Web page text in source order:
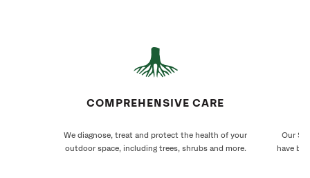
COMPREHENSIVE CARE
We diagnose, treat and protect the health of your
outdoor space, including trees, shrubs and more.
Our
have